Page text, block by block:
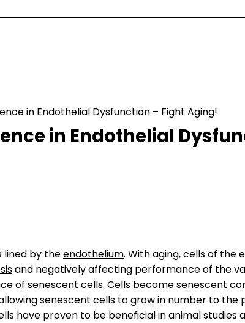
in Endothelial Dysfunction – Fight Aging!
in Endothelial
lined by theendothelium. With aging, cells of the
and negatively affecting performance of the
of senescent cells. Cells become senescent
senescent cells to grow in number to
have proven to be beneficial in animal